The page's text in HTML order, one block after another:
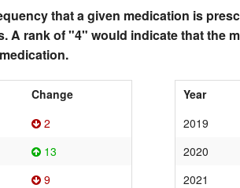
that a given medication is
A rank of "4" would indicate that the
Change
2
13
9
Year
2019
2020
2021